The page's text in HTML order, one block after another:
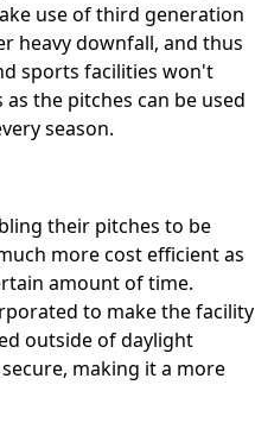
use of third generation
heavy downfall, and thus
sports facilities won't
the pitches can be used
season.
their pitches to be
more cost efficient as
amount of time.
to make the facility
outside of daylight
making it a more